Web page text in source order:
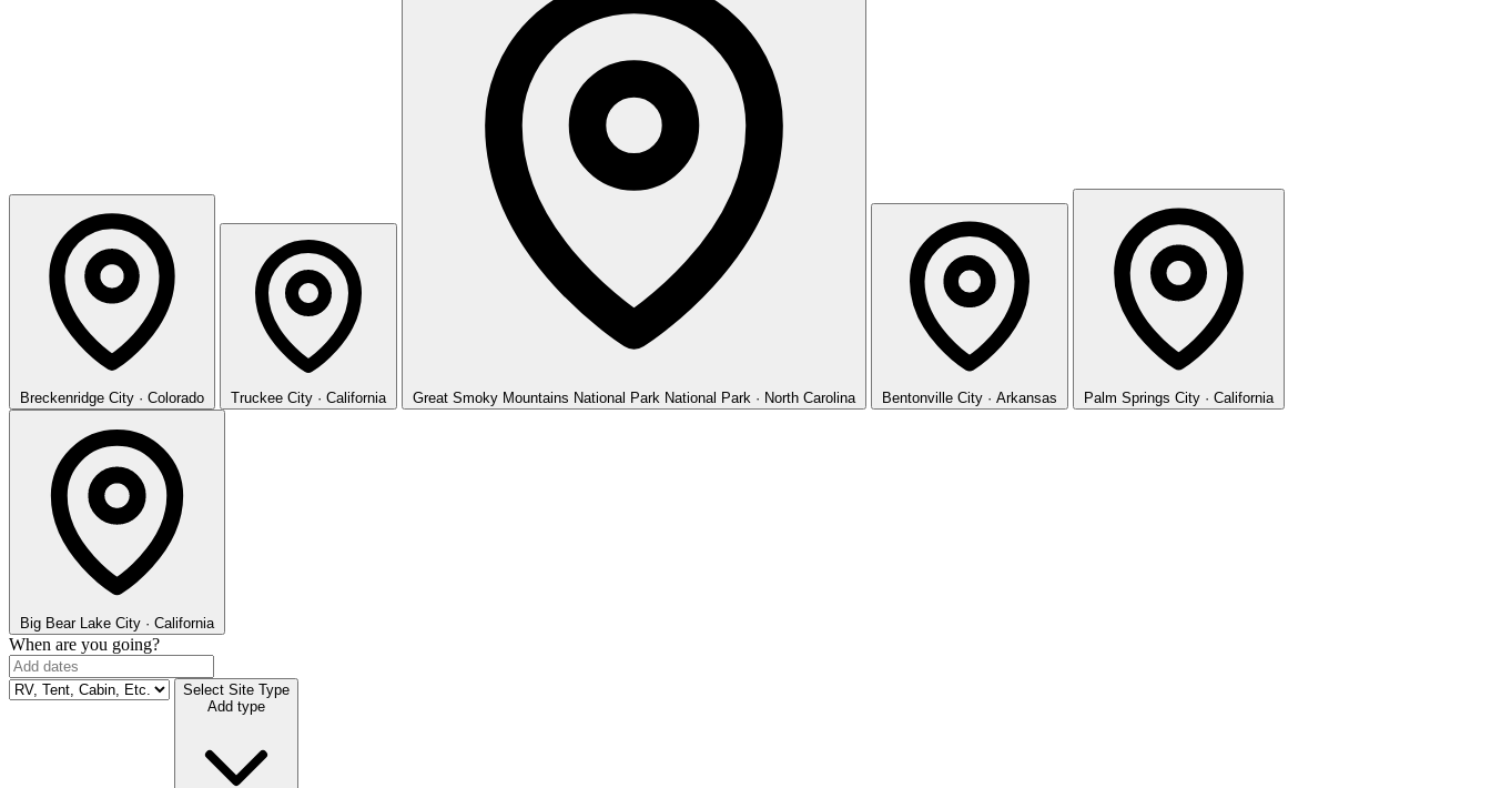
Breckenridge City · Colorado Truckee City · California Great Smoky Mountains National Park National Park · North Carolina Bentonville City · Arkansas Palm Springs City · California
Big Bear Lake City · California
When are you going?
Select Site Type
Add type